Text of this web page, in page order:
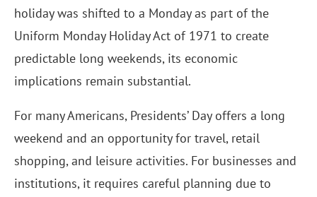
holiday was shifted to a Monday as part of the
Uniform Monday Holiday Act of 1971 to create
predictable long weekends, its economic
implications remain substantial.
For many Americans, Presidents’ Day offers a long
weekend and an opportunity for travel, retail
shopping, and leisure activities. For businesses and
institutions, it requires careful planning due to